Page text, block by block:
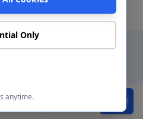
a Local
Openshaw Call
Only
anytime.